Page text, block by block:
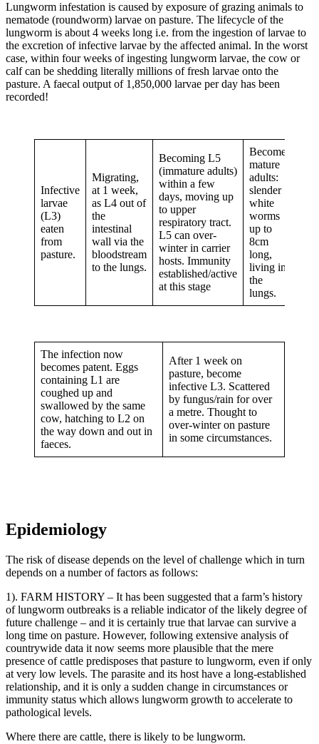
Lungworm infestation is caused by exposure of grazing animals to
nematode (roundworm) larvae on pasture. The lifecycle of the
lungworm is about 4 weeks long i.e. from the ingestion of larvae to
the excretion of infective larvae by the affected animal. In the worst
case, within four weeks of ingesting lungworm larvae, the cow or
calf can be shedding literally millions of fresh larvae onto the
pasture. A faecal output of 1,850,000 larvae per day has been
recorded!
Infective
larvae
(L3)
eaten
from
pasture.
Migrating,
at 1 week,
as L4 out of
the
intestinal
wall via the
bloodstream
to the lungs.
Becoming L5
(immature adults)
within a few
days, moving up
to upper
respiratory tract.
L5 can over-
winter in carrier
hosts. Immunity
established/active
at this stage
Become
mature
adults:
slender
white
worms
up to
8cm
long,
living in
the
lungs.
The infection now
becomes patent. Eggs
containing L1 are
coughed up and
swallowed by the same
cow, hatching to L2 on
the way down and out in
faeces.
After 1 week on
pasture, become
infective L3. Scattered
by fungus/rain for over
a metre. Thought to
over-winter on pasture
in some circumstances.
Epidemiology
The risk of disease depends on the level of challenge which in turn
depends on a number of factors as follows:
1). FARM HISTORY – It has been suggested that a farm’s history
of lungworm outbreaks is a reliable indicator of the likely degree of
future challenge – and it is certainly true that larvae can survive a
long time on pasture. However, following extensive analysis of
countrywide data it now seems more plausible that the mere
presence of cattle predisposes that pasture to lungworm, even if only
at very low levels. The parasite and its host have a long-established
relationship, and it is only a sudden change in circumstances or
immunity status which allows lungworm growth to accelerate to
pathological levels.
Where there are cattle, there is likely to be lungworm.